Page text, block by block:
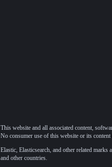
This website and all associated content,
No consumer use of this website or its
Elastic, Elasticsearch, and other related
and other countries.